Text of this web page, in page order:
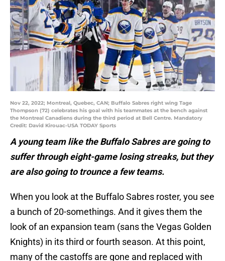
Nov 22, 2022; Montreal, Quebec, CAN; Buffalo Sabres right wing Tage
Thompson (72) celebrates his goal with his teammates at the bench against
the Montreal Canadiens during the third period at Bell Centre. Mandatory
Credit: David Kirouac-USA TODAY Sports
A young team like the Buffalo Sabres are going to
suffer through eight-game losing streaks, but they
are also going to trounce a few teams.
When you look at the Buffalo Sabres roster, you see
a bunch of 20-somethings. And it gives them the
look of an expansion team (sans the Vegas Golden
Knights) in its third or fourth season. At this point,
many of the castoffs are gone and replaced with